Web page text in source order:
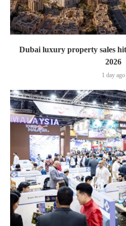
Dubai luxury property sales
2026
1 day ago